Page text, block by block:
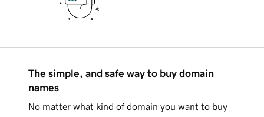
The simple, and safe way to buy domain
names
No matter what kind of domain you want to buy